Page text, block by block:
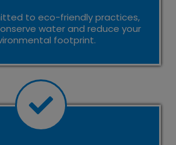
to eco-friendly practices,
water and reduce your
footprint.